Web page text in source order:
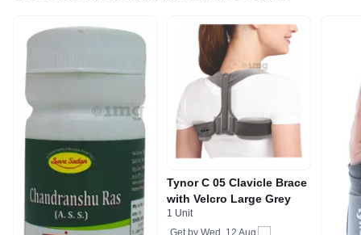
Tynor C 05 Clavicle Brace
with Velcro Large Grey
1 Unit
Get by Wed, 12 Aug